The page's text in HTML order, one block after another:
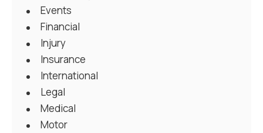
Events
Financial
Injury
Insurance
International
Legal
Medical
Motor